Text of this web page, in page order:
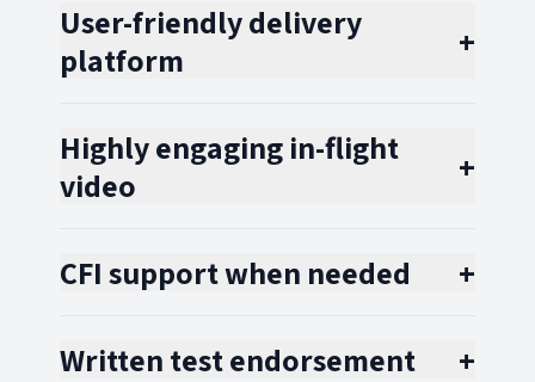
User-friendly delivery
platform
+
Highly engaging in-flight
video
+
CFI support when needed +
Written test endorsement +